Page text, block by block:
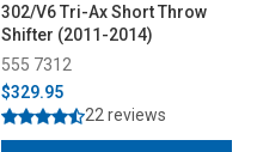
302/V6 Tri-Ax Short Throw
Shifter (2011-2014)
555 7312
$329.95
22 reviews